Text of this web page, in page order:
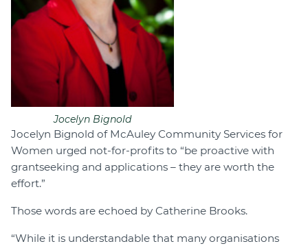
Jocelyn Bignold
Jocelyn Bignold of McAuley Community Services for
Women urged not-for-profits to “be proactive with
grantseeking and applications – they are worth the
effort.”
Those words are echoed by Catherine Brooks.
“While it is understandable that many organisations